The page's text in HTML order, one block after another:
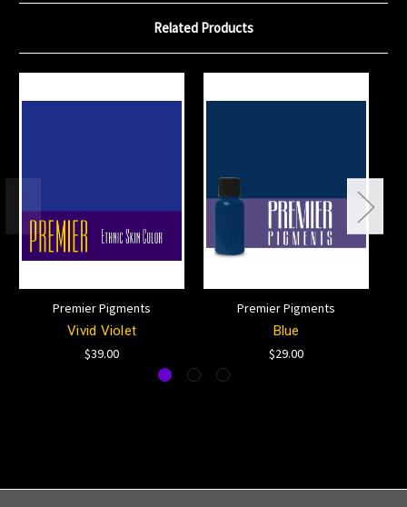
Related Products
Premier Pigments
Vivid Violet
$39.00
Premier Pigments
Blue
$29.00